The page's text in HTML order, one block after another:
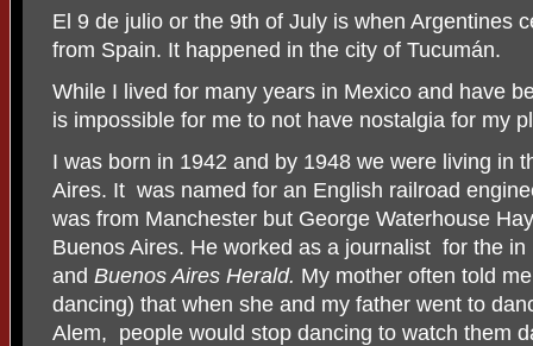
El 9 de julio or the 9th of July is when Argentines
from Spain. It happened in the city of Tucumán.
While I lived for many years in Mexico and have
is impossible for me to not have nostalgia for my
I was born in 1942 and by 1948 we were living in
Aires. It was named for an English railroad
was from Manchester but George Waterhouse
Buenos Aires. He worked as a journalist for the
and Buenos Aires Herald. My mother often told
dancing) that when she and my father went to
Alem, people would stop dancing to watch them